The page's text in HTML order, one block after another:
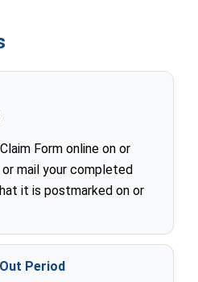
Form online on or
mail your completed
it is postmarked on or
Period